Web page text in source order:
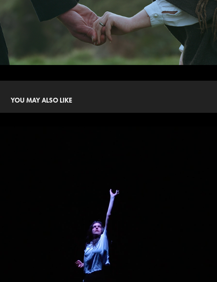
YOU MAY ALSO LIKE
AND THEY LEAPT INTO DARKNESS
2021